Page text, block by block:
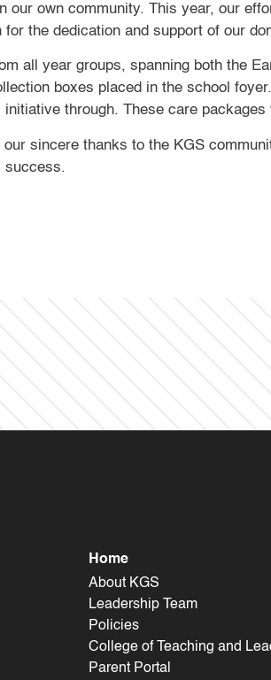
our own community. This year, our
for the dedication and support of our
all year groups, spanning both the
boxes placed in the school
initiative through. These care
our sincere thanks to the KGS
success.
Home
About KGS
Leadership Team
Policies
College of Teaching and
Parent Portal